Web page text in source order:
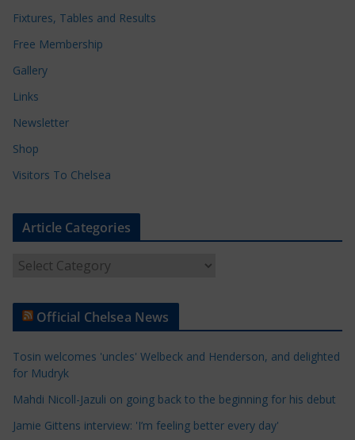
Fixtures, Tables and Results
Free Membership
Gallery
Links
Newsletter
Shop
Visitors To Chelsea
Article Categories
t
e
C
a
Official Chelsea News
Tosin welcomes 'uncles' Welbeck and Henderson, and delighted
for Mudryk
Mahdi Nicoll-Jazuli on going back to the beginning for his debut
Jamie Gittens interview: 'I’m feeling better every day'